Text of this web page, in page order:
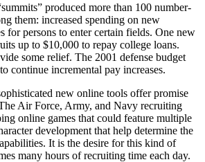
produced more than 100 number-
them: increased spending on new
for persons to enter certain fields. One new
up to $10,000 to repay college loans.
some relief. The 2001 defense budget
continue incremental pay increases.
new online tools offer promise
Air Force, Army, and Navy recruiting
online games that could feature multiple
development that help determine the
It is the desire for this kind of
many hours of recruiting time each day.